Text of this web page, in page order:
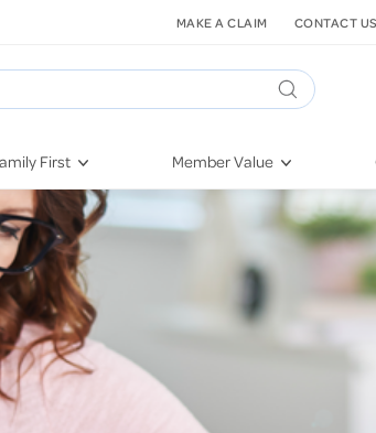
First
Time Parents
Health
Children
& Pre-Schoolers
Age
Member Value
Mental Health Navigator
Quest Initiative
Telehealth
MAKE A CLAIM CONTACT US